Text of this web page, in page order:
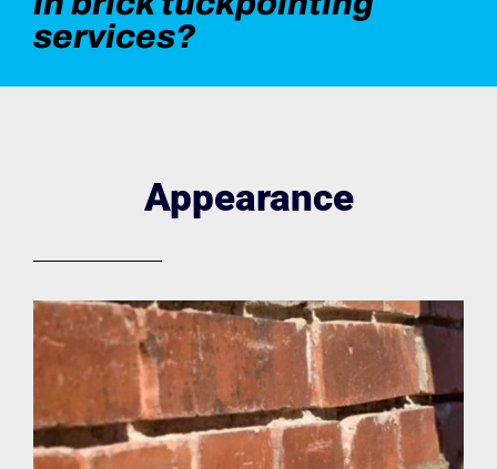
services?
Appearance